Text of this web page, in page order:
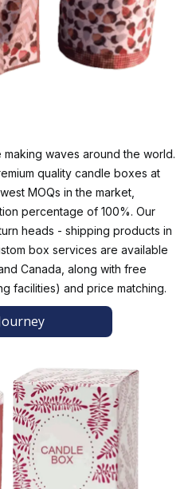
real-time product images,
details, and instructions.
scented, pillar, jar, and tealight
captivating beauty. Pick a
to your audience and the style
name, logo, and artwork on
wisdom and truth.
finishes to enhance the
and functionality. Choose a
finish for a contemporary
candle shipping boxes include
texture, and holographic
gold foiling to highlight their
Candle Boxes
unboxing a sensory journey.
view of your candles
to interact with your candle
and bowties can add a
waves around the world.
quality candle boxes at
MOQs in the market,
percentage of 100%. Our
heads - shipping products in
box services are available
Canada, along with free
facilities) and price matching.